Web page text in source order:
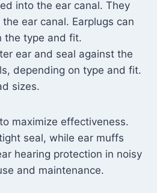
into the ear canal. They
ear canal. Earplugs can
the type and fit.
ear and seal against the
depending on type and fit.
sizes.
maximize effectiveness.
seal, while ear muffs
hearing protection in noisy
and maintenance.